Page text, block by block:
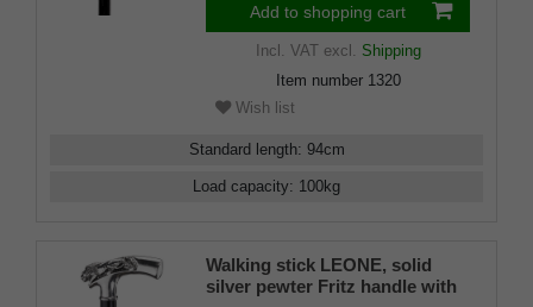
Add to shopping cart
Incl. VATexcl. Shipping
Item number 1320
Wish list
Standard length: 94cm
Load capacity: 100kg
Walking stick LEONE, solid
silver pewter Fritz handle with